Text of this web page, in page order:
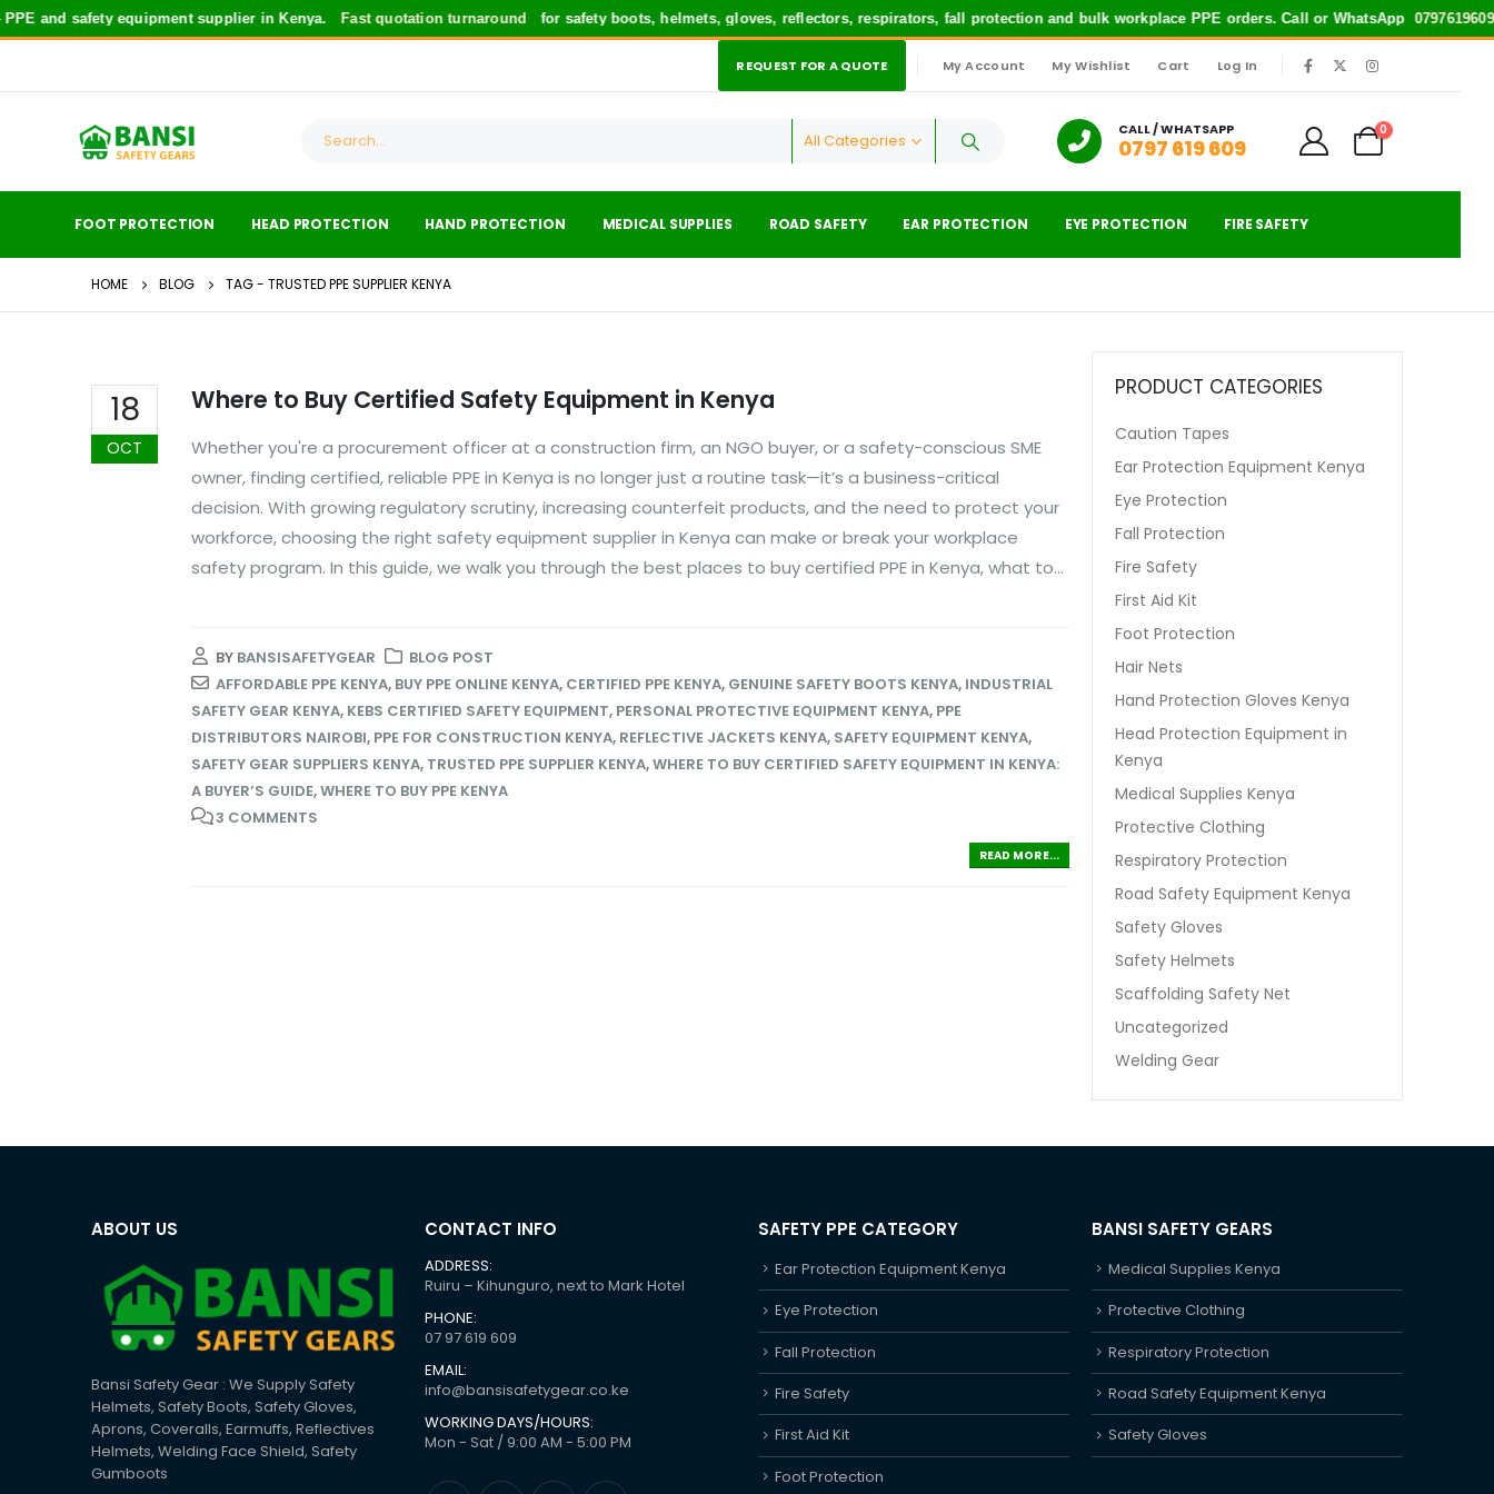
and safety equipment supplier in Kenya. Fast quotation turnaroundfor safety boots, helmets, gloves, reflectors, respirators, fall protection and bulk workplace PPE orders. Call or WhatsApp0797619609
REQUEST FOR A QUOTE My Account My Wishlist Cart Log In
All Categories
CALL / WHATSAPP
0797 619 609
0
FOOT PROTECTION HEAD PROTECTION HAND PROTECTION MEDICAL SUPPLIES ROAD SAFETY EAR PROTECTION EYE PROTECTION FIRE SAFETY
HOME BLOG TAG - TRUSTED PPE SUPPLIER KENYA
18
OCT
Where to Buy Certified Safety Equipment in Kenya
Whether you're a procurement officer at a construction firm, an NGO buyer, or a safety-conscious SME
owner, finding certified, reliable PPE in Kenya is no longer just a routine task—it’s a business-critical
decision. With growing regulatory scrutiny, increasing counterfeit products, and the need to protect your
workforce, choosing the right safety equipment supplier in Kenya can make or break your workplace
safety program. In this guide, we walk you through the best places to buy certified PPE in Kenya, what to...
BY BANSISAFETYGEAR
BLOG POST
AFFORDABLE PPE KENYA, BUY PPE ONLINE KENYA, CERTIFIED PPE KENYA, GENUINE SAFETY BOOTS KENYA, INDUSTRIAL
SAFETY GEAR KENYA, KEBS CERTIFIED SAFETY EQUIPMENT, PERSONAL PROTECTIVE EQUIPMENT KENYA, PPE
DISTRIBUTORS NAIROBI, PPE FOR CONSTRUCTION KENYA, REFLECTIVE JACKETS KENYA, SAFETY EQUIPMENT KENYA,
SAFETY GEAR SUPPLIERS KENYA, TRUSTED PPE SUPPLIER KENYA,WHERE TO BUY CERTIFIED SAFETY EQUIPMENT IN KENYA:
A BUYER’S GUIDE,WHERE TO BUY PPE KENYA
3 COMMENTS
READ MORE...
PRODUCT CATEGORIES
Caution Tapes
Ear Protection Equipment Kenya
Eye Protection
Fall Protection
Fire Safety
First Aid Kit
Foot Protection
Hair Nets
Hand Protection Gloves Kenya
Head Protection Equipment in
Kenya
Medical Supplies Kenya
Protective Clothing
Respiratory Protection
Road Safety Equipment Kenya
Safety Gloves
Safety Helmets
Scaffolding Safety Net
Uncategorized
Welding Gear
ABOUT US
Bansi Safety Gear : We Supply Safety
Helmets, Safety Boots, Safety Gloves,
Aprons, Coveralls, Earmuffs, Reflectives
Helmets, Welding Face Shield, Safety
Gumboots
CONTACT INFO
ADDRESS:
Ruiru – Kihunguro, next to Mark Hotel
PHONE:
07 97 619 609
EMAIL:
info@bansisafetygear.co.ke
WORKING DAYS/HOURS:
Mon - Sat / 9:00 AM - 5:00 PM
SAFETY PPE CATEGORY
Ear Protection Equipment Kenya
Eye Protection
Fall Protection
Fire Safety
First Aid Kit
Foot Protection
BANSI SAFETY GEARS
Medical Supplies Kenya
Protective Clothing
Respiratory Protection
Road Safety Equipment Kenya
Safety Gloves